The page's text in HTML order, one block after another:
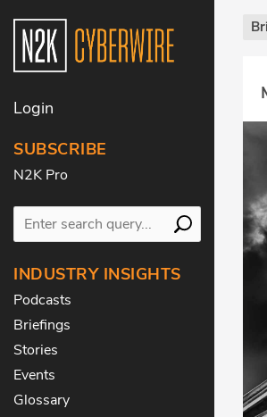
Login
SUBSCRIBE
N2K Pro
INDUSTRY INSIGHTS
Podcasts
Briefings
Stories
Events
Glossary